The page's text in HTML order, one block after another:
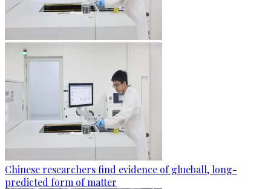
Chinese researchers find evidence of glueball, long-
predicted form of matter